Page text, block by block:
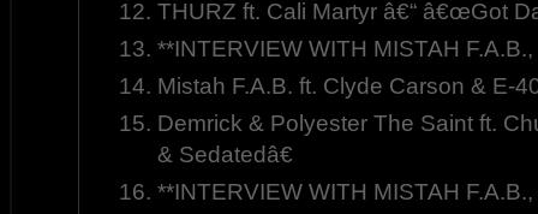
THURZ ft. Cali Martyr â€“ â€œGot
**INTERVIEW WITH MISTAH F.A.B.,
Mistah F.A.B. ft. Clyde Carson & E-
Demrick & Polyester The Saint ft.
& Sedatedâ€
**INTERVIEW WITH MISTAH F.A.B.,